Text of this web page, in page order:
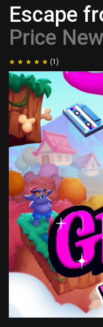
Escape
Price
(1)